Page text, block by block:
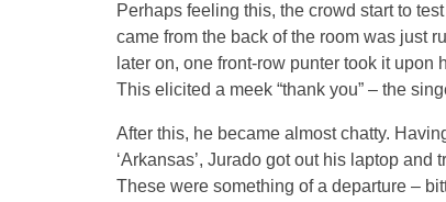
Perhaps feeling this, the crowd start to
came from the back of the room was just
later on, one front-row punter took it upon
This elicited a meek “thank you” – the
After this, he became almost chatty.
‘Arkansas’, Jurado got out his laptop
These were something of a departure –